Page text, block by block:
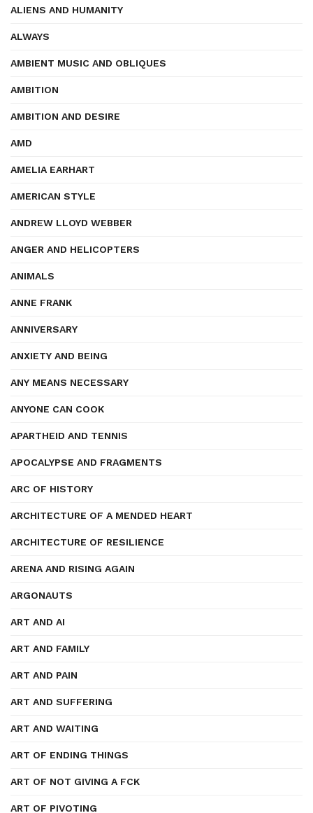
ALIENS AND HUMANITY
ALWAYS
AMBIENT MUSIC AND OBLIQUES
AMBITION
AMBITION AND DESIRE
AMD
AMELIA EARHART
AMERICAN STYLE
ANDREW LLOYD WEBBER
ANGER AND HELICOPTERS
ANIMALS
ANNE FRANK
ANNIVERSARY
ANXIETY AND BEING
ANY MEANS NECESSARY
ANYONE CAN COOK
APARTHEID AND TENNIS
APOCALYPSE AND FRAGMENTS
ARC OF HISTORY
ARCHITECTURE OF A MENDED HEART
ARCHITECTURE OF RESILIENCE
ARENA AND RISING AGAIN
ARGONAUTS
ART AND AI
ART AND FAMILY
ART AND PAIN
ART AND SUFFERING
ART AND WAITING
ART OF ENDING THINGS
ART OF NOT GIVING A FCK
ART OF PIVOTING